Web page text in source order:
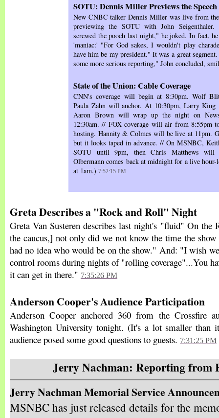
SOTU: Dennis Miller Previews the Speech
New CNBC talker Dennis Miller was live from
previewing the SOTU with John
screwed the pooch last night," he joked. In fact,
'maniac:' "For God sakes, I wouldn't play
have him be my president." It was a great
some more serious reporting," John concluded,
State of the Union: Cable Coverage
CNN's coverage will begin at 8:30pm. Wolf
Paula Zahn will anchor. At 10:30pm, Larry
Aaron Brown will wrap up the night on
12:30am. // FOX coverage will air from 8:55pm
hosting. Hannity & Colmes will be live at 11pm.
but it looks taped in advance. // On MSNBC,
SOTU until 9pm, then Chris Matthews will
Olbermann comes back at midnight for a live hour-
at 1am.) 7:52:15 PM
Greta Describes a "Rock and Roll" Night
Greta Van Susteren describes last night's "fluid" On the
the caucus,] not only did we not know the time the
had no idea who would be on the show." And: "I wish
control rooms during nights of "rolling coverage"...You
it can get in there." 7:35:26 PM
Anderson Cooper's Audience Participation
Anderson Cooper anchored 360 from the Crossfire
Washington University tonight. (It's a lot smaller than
audience posed some good questions to guests. 7:31:25 PM
Jerry Nachman: Reporting from
Jerry Nachman Memorial Service
MSNBC has just released details for the